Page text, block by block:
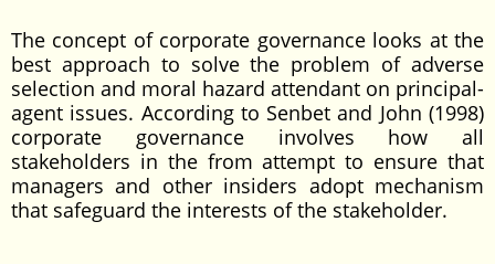
The concept of corporate governance looks at the
best approach to solve the problem of adverse
selection and moral hazard attendant on principal-
agent issues. According to Senbet and John (1998)
corporate governance involves how all
stakeholders in the from attempt to ensure that
managers and other insiders adopt mechanism
that safeguard the interests of the stakeholder.